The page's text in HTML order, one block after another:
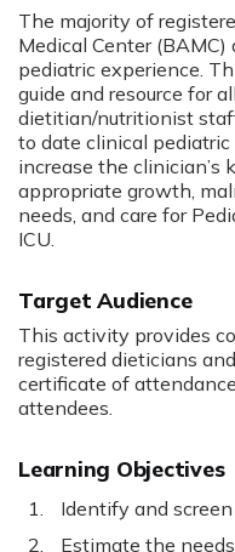
The majority of
Medical Center
pediatric experience.
guide and resource for
dietitian/nutritionist
to date clinical
increase the
appropriate growth,
needs, and care for
ICU.
Target Audience
This activity provides
registered dieticians
certificate of
attendees.
Learning Objectives
Identify and
Estimate the